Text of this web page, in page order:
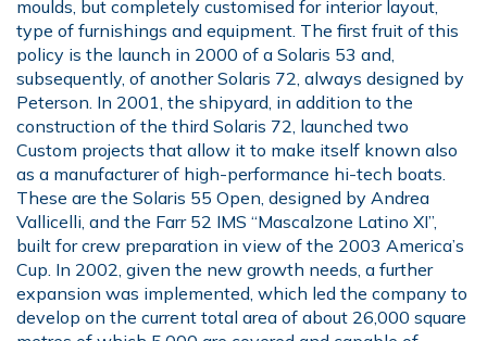
moulds, but completely customised for interior layout,
type of furnishings and equipment. The first fruit of this
policy is the launch in 2000 of a Solaris 53 and,
subsequently, of another Solaris 72, always designed by
Peterson. In 2001, the shipyard, in addition to the
construction of the third Solaris 72, launched two
Custom projects that allow it to make itself known also
as a manufacturer of high-performance hi-tech boats.
These are the Solaris 55 Open, designed by Andrea
Vallicelli, and the Farr 52 IMS “Mascalzone Latino XI”,
built for crew preparation in view of the 2003 America’s
Cup. In 2002, given the new growth needs, a further
expansion was implemented, which led the company to
develop on the current total area of about 26,000 square